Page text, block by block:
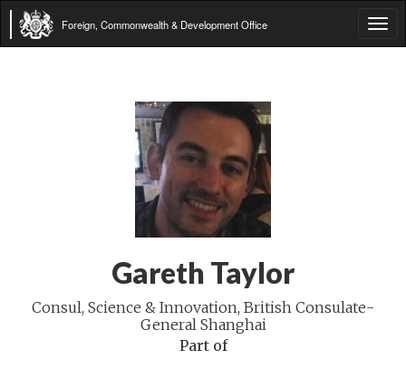
Foreign, Commonwealth & Development Office
Gareth Taylor
Consul, Science & Innovation, British Consulate-
General Shanghai
Part of